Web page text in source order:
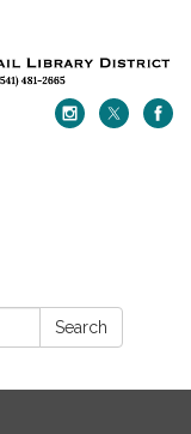
Search